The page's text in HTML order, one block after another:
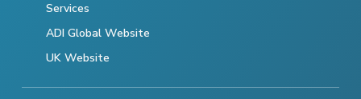
Services
ADI Global Website
UK Website